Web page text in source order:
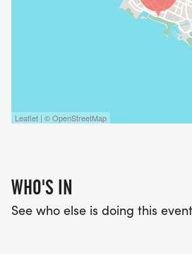
Leaflet | © OpenStreetMap
WHO'S IN
See who else is doing this event